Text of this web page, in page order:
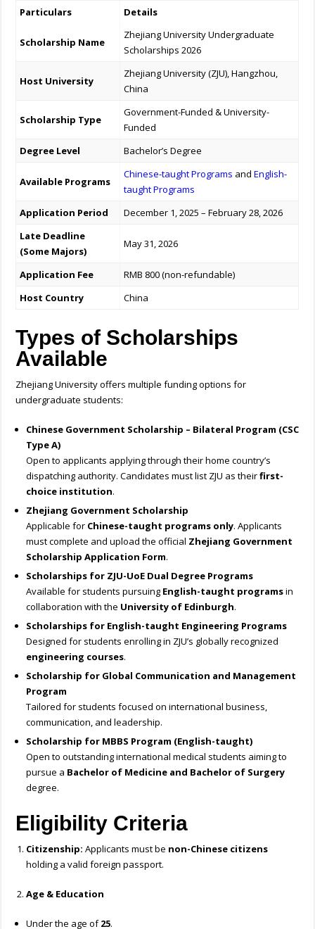
Particulars Details
Scholarship Name
Zhejiang University Undergraduate
Scholarships 2026
Host University
Zhejiang University (ZJU), Hangzhou,
China
Scholarship Type
Government-Funded & University-
Funded
Degree Level
Bachelor’s Degree
Available Programs
Chinese-taught Programs andEnglish-
taught Programs
Application Period
December 1, 2025 – February 28, 2026
Late Deadline
(Some Majors)
May 31, 2026
Application Fee
RMB 800 (non-refundable)
Host Country
China
Types of Scholarships
Available
Zhejiang University offers multiple funding options for
undergraduate students:
Chinese Government Scholarship – Bilateral Program (CSC
Type A)
Open to applicants applying through their home country’s
dispatching authority. Candidates must list ZJU as theirfirst-
choice institution.
Zhejiang Government Scholarship
Applicable for Chinese-taught programs only. Applicants
must complete and upload the official Zhejiang Government
Scholarship Application Form.
Scholarships for ZJU-UoE Dual Degree Programs
Available for students pursuing English-taught programsin
collaboration with the University of Edinburgh.
Scholarships for English-taught Engineering Programs
Designed for students enrolling in ZJU’s globally recognized
engineering courses.
Scholarship for Global Communication and Management
Program
Tailored for students focused on international business,
communication, and leadership.
Scholarship for MBBS Program (English-taught)
Open to outstanding international medical students aiming to
pursue a Bachelor of Medicine and Bachelor of Surgery
degree.
Eligibility Criteria
Citizenship:Applicants must be non-Chinese citizens
holding a valid foreign passport.
Age & Education
Under the age of25.